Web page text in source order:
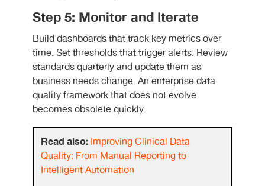
Step 5: Monitor and Iterate
Build dashboards that track key metrics over
time. Set thresholds that trigger alerts. Review
standards quarterly and update them as
business needs change. An enterprise data
quality framework that does not evolve
becomes obsolete quickly.
Read also: Improving Clinical Data
Quality: From Manual Reporting to
Intelligent Automation